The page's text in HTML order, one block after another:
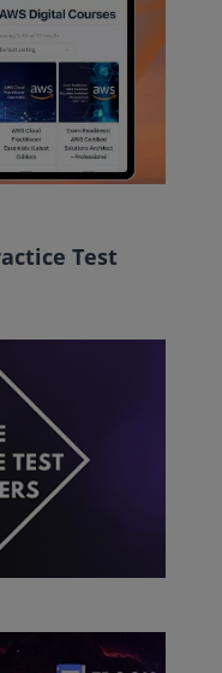
Test